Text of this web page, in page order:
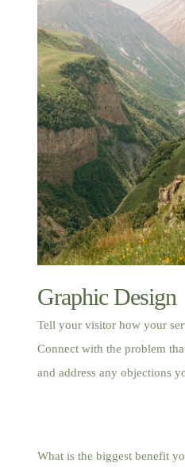
Graphic Design
Tell your visitor how your
Connect with the problem
and address any objections
What is the biggest benefit